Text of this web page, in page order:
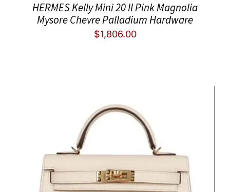
HERMES Kelly Mini 20 II Pink Magnolia
Mysore Chevre Palladium Hardware
$1,806.00